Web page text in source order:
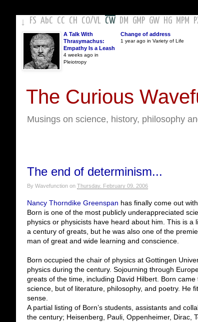
↓ FS AbC CC CH CO/VL CW DM GMP GW HG MPM
A Talk With
Thrasymachus:
Empathy Is a Leash
4 weeks ago in
Pleiotropy
Change of address
1 year ago in Variety of Life
The Curious
Musings on science, history, philosophy
The end of determinism...
By Wavefunction on Thursday, February 09, 2006
Nancy Thorndike Greenspan has finally come out
Born is one of the most publicly underappreciated
physics or physicists have heard about him. This is
a century of greats, but he was also one of the
man of great and wide learning and conscience.
Born occupied the chair of physics at Gottingen
physics during the century. Sojourning through
greats of the time, including David Hilbert. Born
science, but of literature, philosophy, and poetry. He
sense.
A partial listing of Born’s students, assistants and
the century; Heisenberg, Pauli, Oppenheimer, Dirac,